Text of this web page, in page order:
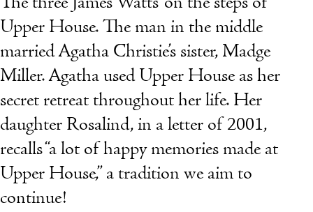
Upper House. The man in the middle
married Agatha Christie’s sister, Madge
Miller. Agatha used Upper House as her
secret retreat throughout her life. Her
daughter Rosalind, in a letter of 2001,
recalls “a lot of happy memories made at
Upper House,” a tradition we aim to
continue!